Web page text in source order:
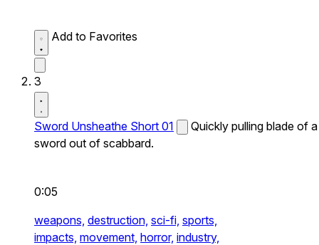
Add to Favorites
3
Sword Unsheathe Short 01
Quickly pulling blade of a
sword out of scabbard.
0:05
weapons, destruction, sci-fi, sports,
impacts, movement, horror, industry,